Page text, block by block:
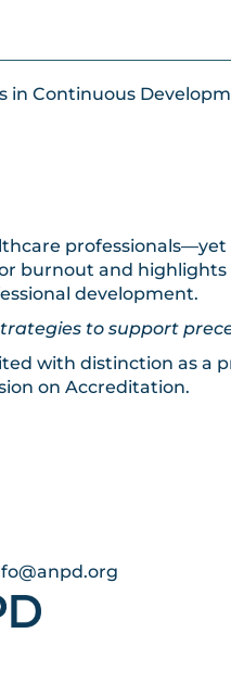
in Continuous
burnout and
development.
to support
with distinction as a
on Accreditation.